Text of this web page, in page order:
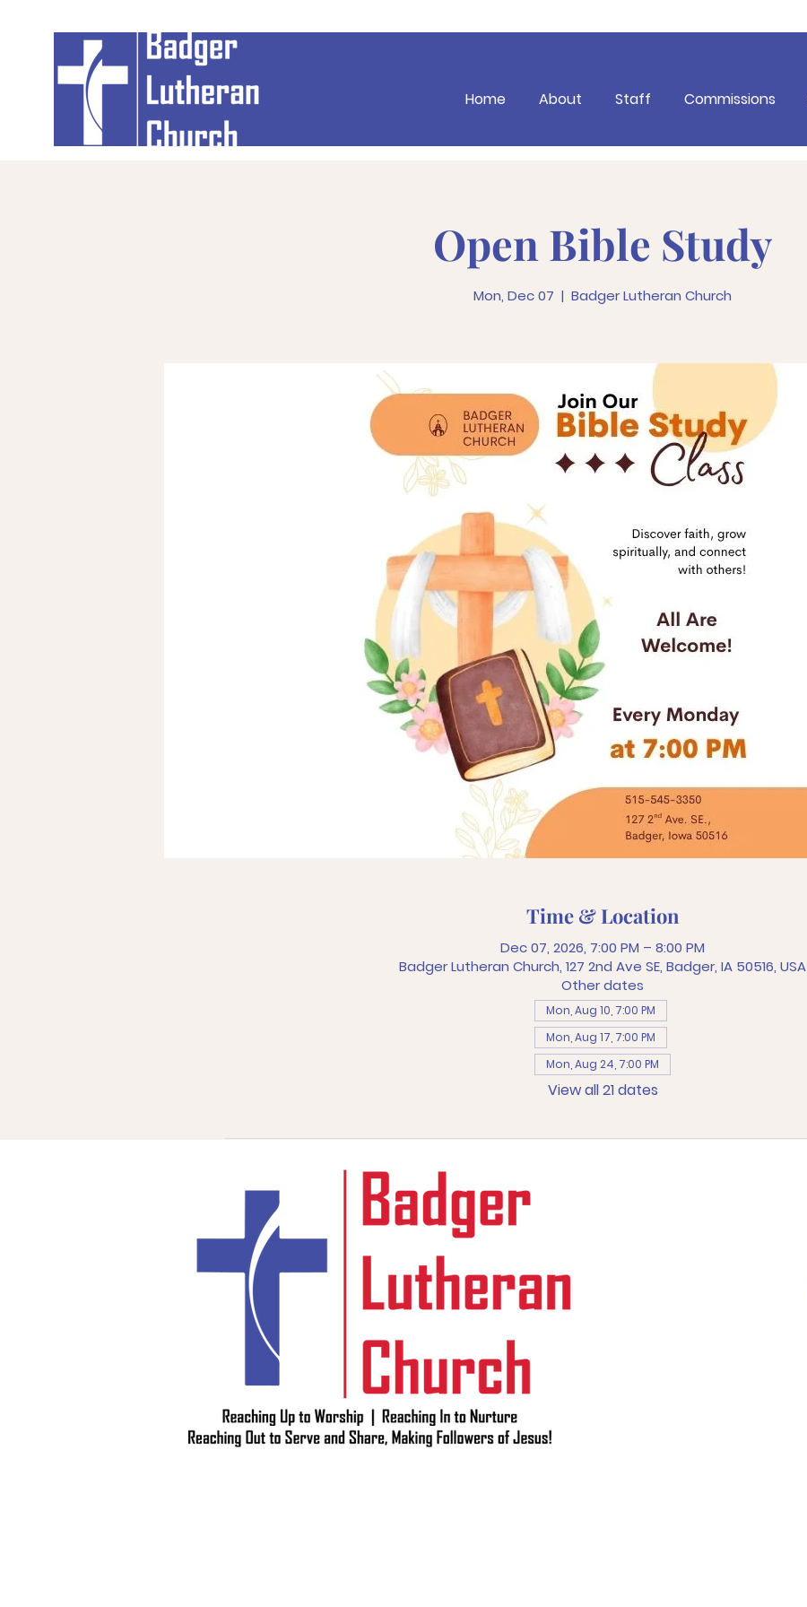
Home About Staff Commissions
Open Bible Study
Mon, Dec 07
  |
Badger Lutheran Church
Time & Location
Dec 07, 2026, 7:00 PM – 8:00 PM
Badger Lutheran Church, 127 2nd Ave SE, Badger, IA 50516, USA
Other dates
Mon, Aug 10, 7:00 PM
Mon, Aug 17, 7:00 PM
Mon, Aug 24, 7:00 PM
View all 21 dates